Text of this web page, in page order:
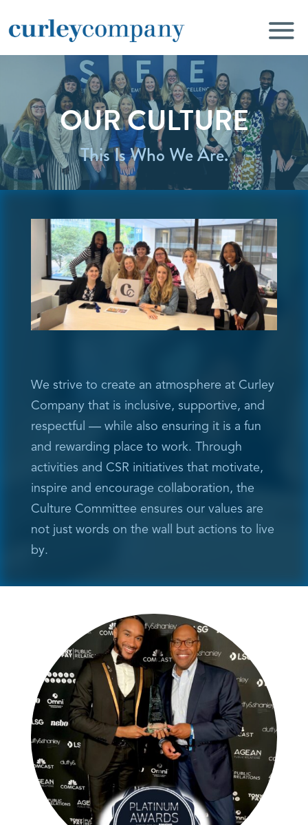
OUR CULTURE
This Is Who We Are.
We strive to create an atmosphere at Curley
Company that is inclusive, supportive, and
respectful — while also ensuring it is a fun
and rewarding place to work. Through
activities and CSR initiatives that motivate,
inspire and encourage collaboration, the
Culture Committee ensures our values are
not just words on the wall but actions to live
by.